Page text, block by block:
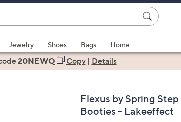
Jewelry Shoes Bags
Home
20NEWQ Copy| Details
Flexus by Spring
Booties - Lakeeffect